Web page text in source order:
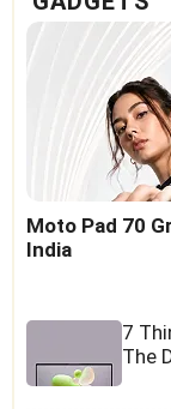
Moto Pad 70
India
7
The